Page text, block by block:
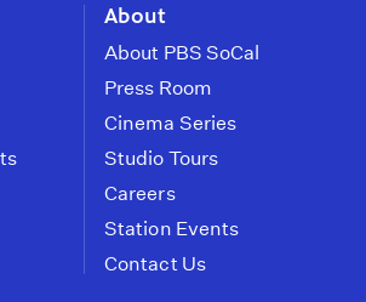
About
About PBS SoCal
Press Room
Cinema Series
Studio Tours
Careers
Station Events
Contact Us